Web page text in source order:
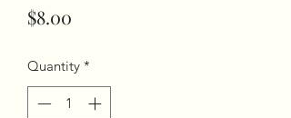
$8.00
Quantity *